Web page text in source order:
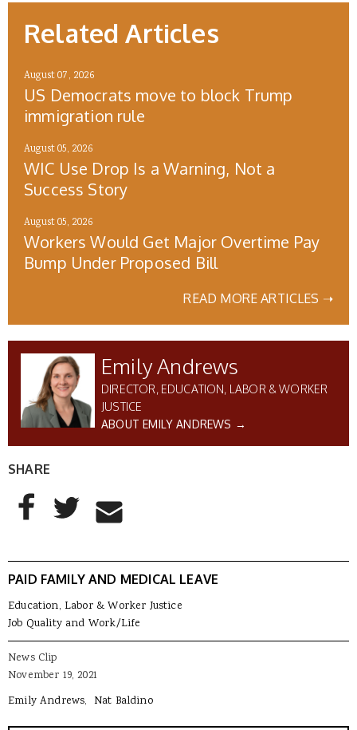
Related Articles
August 07, 2026
US Democrats move to block Trump
immigration rule
August 05, 2026
WIC Use Drop Is a Warning, Not a
Success Story
August 05, 2026
Workers Would Get Major Overtime Pay
Bump Under Proposed Bill
READ MORE ARTICLES ➝
Emily Andrews
DIRECTOR, EDUCATION, LABOR & WORKER
JUSTICE
ABOUT EMILY ANDREWS →
SHARE
AddThis Sharing Buttons
Share to Facebook
Share to Twitter
Share to Email
PAID FAMILY AND MEDICAL LEAVE
Education, Labor & Worker Justice
Job Quality and Work/Life
News Clip
November 19, 2021
Emily Andrews Nat Baldino